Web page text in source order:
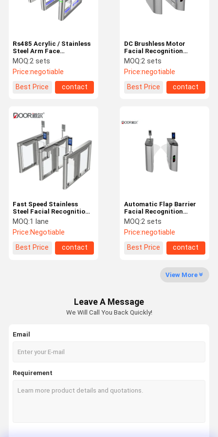
Factory Tour
Quality
Control
Contact Us News
Facial Recognition Turnstile
DC Brushless Motor
Facial Recognition
Turnstile Entry Systems
Long Lifespan
MOQ:2 sets
Price:negotiable
Best Price
contact
Rs485 Acrylic / Stainless
Steel Arm Face
Recognition Gate Full
Modernized Design
MOQ:2 sets
Price:negotiable
Best Price
contact
Automatic Flap Barrier
Facial Recognition
Turnstile Rfid Card
Access Control Systems
MOQ:2 sets
Price:negotiable
Best Price
contact
Fast Speed Stainless
Steel Facial Recognition
Turnstile 6 Groups
Sensor For Banks
MOQ:1 lane
Price:Negotiable
Best Price
contact
View More
Leave A Message
We Will Call You Back Quickly!
Email
Requirement